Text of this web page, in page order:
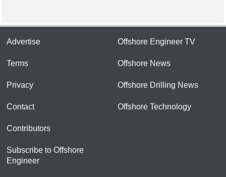
Advertise
Terms
Privacy
Contact
Contributors
Subscribe to Offshore
Engineer
Offshore Engineer TV
Offshore News
Offshore Drilling News
Offshore Technology